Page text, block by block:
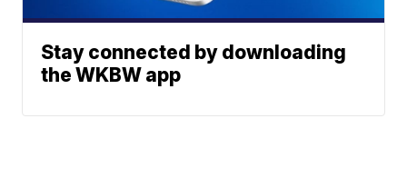
Stay connected by downloading
the WKBW app